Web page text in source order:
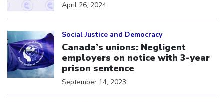
April 26, 2024
Social Justice and Democracy
Canada’s unions: Negligent
employers on notice with 3-year
prison sentence
September 14, 2023